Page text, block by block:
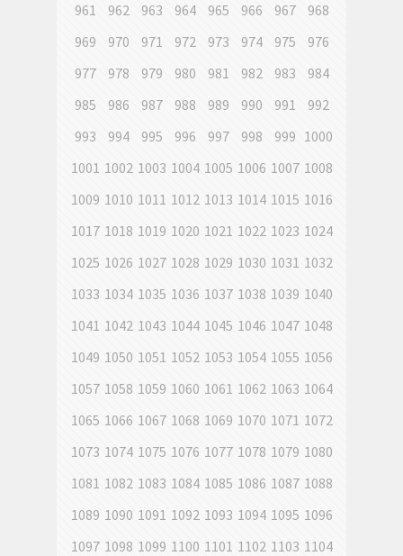
961
962 963 964 965 966 967
968
969
970 971 972 973 974 975
976
977
978 979 980 981 982 983
984
985
986 987 988 989 990 991
992
993
994 995 996 997 998 999 1000
1001 1002 1003 1004 1005 1006 1007 1008
1009 1010 1011 1012 1013 1014 1015 1016
1017 1018 1019 1020 1021 1022 1023 1024
1025 1026 1027 1028 1029 1030 1031 1032
1033 1034 1035 1036 1037 1038 1039 1040
1041 1042 1043 1044 1045 1046 1047 1048
1049 1050 1051 1052 1053 1054 1055 1056
1057 1058 1059 1060 1061 1062 1063 1064
1065 1066 1067 1068 1069 1070 1071 1072
1073 1074 1075 1076 1077 1078 1079 1080
1081 1082 1083 1084 1085 1086 1087 1088
1089 1090 1091 1092 1093 1094 1095 1096
1097 1098 1099 1100 1101 1102 1103 1104